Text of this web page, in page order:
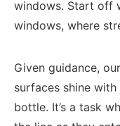
windows. Start off
windows, where
Given guidance,
surfaces shine
bottle. It’s a task